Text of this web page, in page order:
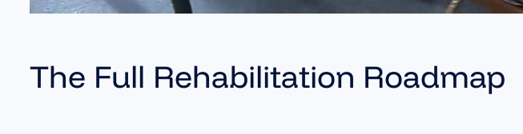
The Full Rehabilitation Roadmap